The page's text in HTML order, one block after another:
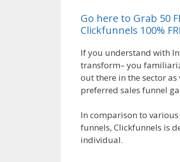
Go here to Grab 50
Clickfunnels 100%
If you understand with
transform– you
out there in the sector
preferred sales funnel
In comparison to
funnels, Clickfunnels is
individual.